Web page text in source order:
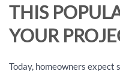
THIS
YOUR
Today, homeowners expect